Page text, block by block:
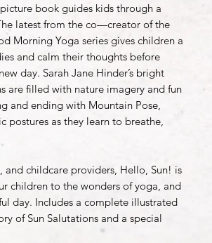
book guides kids through a
latest from the co—creator of the
Morning Yoga series gives children a
and calm their thoughts before
day. Sarah Jane Hinder’s bright
are filled with nature imagery and fun
and ending with Mountain Pose,
postures as they learn to breathe,
and childcare providers, Hello, Sun! is
children to the wonders of yoga, and
day. Includes a complete illustrated
of Sun Salutations and a special